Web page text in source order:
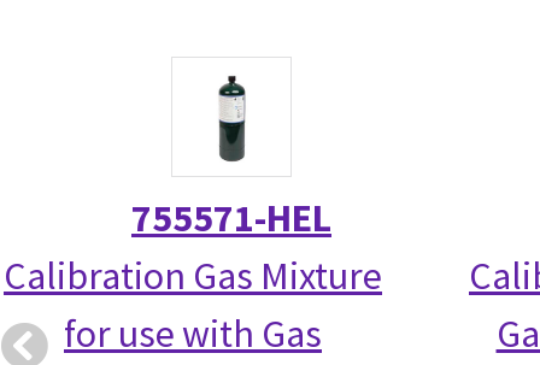
755571-HEL
Calibration Gas Mixture
for use with Gas